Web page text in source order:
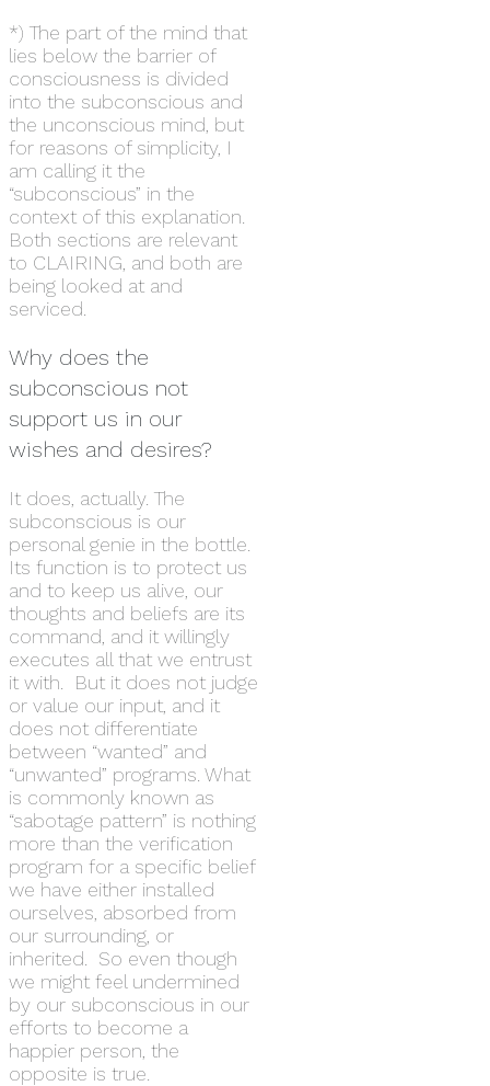
*) The part of the mind that
lies below the barrier of
consciousness is divided
into the subconscious and
the unconscious mind, but
for reasons of simplicity, I
am calling it the
“subconscious” in the
context of this explanation.
Both sections are relevant
to CLAIRING, and both are
being looked at and
serviced.
Why does the
subconscious not
support us in our
wishes and desires?
It does, actually. The
subconscious is our
personal genie in the bottle.
Its function is to protect us
and to keep us alive, our
thoughts and beliefs are its
command, and it willingly
executes all that we entrust
it with. But it does not judge
or value our input, and it
does not differentiate
between “wanted” and
“unwanted” programs. What
is commonly known as
“sabotage pattern” is nothing
more than the verification
program for a specific belief
we have either installed
ourselves, absorbed from
our surrounding, or
inherited. So even though
we might feel undermined
by our subconscious in our
efforts to become a
happier person, the
opposite is true.